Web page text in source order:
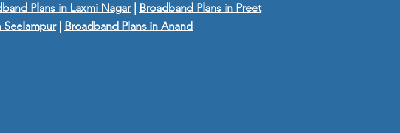
Plans in Laxmi Nagar| Broadband Plans in Preet
Seelampur| Broadband Plans in Anand